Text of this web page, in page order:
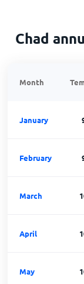
Chad
Month
January
February
March
April
May